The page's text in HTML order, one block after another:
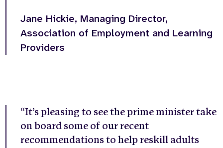
Jane Hickie, Managing Director,
Association of Employment and Learning
Providers
“It’s pleasing to see the prime minister take
on board some of our recent
recommendations to help reskill adults